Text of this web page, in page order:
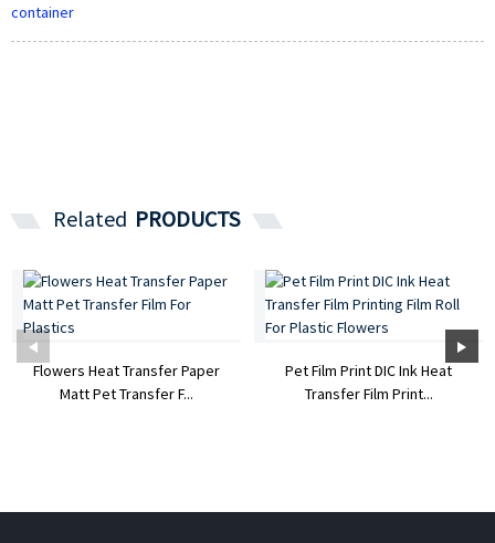
container
Related PRODUCTS
Flowers Heat Transfer Paper
Matt Pet Transfer F...
Pet Film Print DIC Ink Heat
Transfer Film Print...